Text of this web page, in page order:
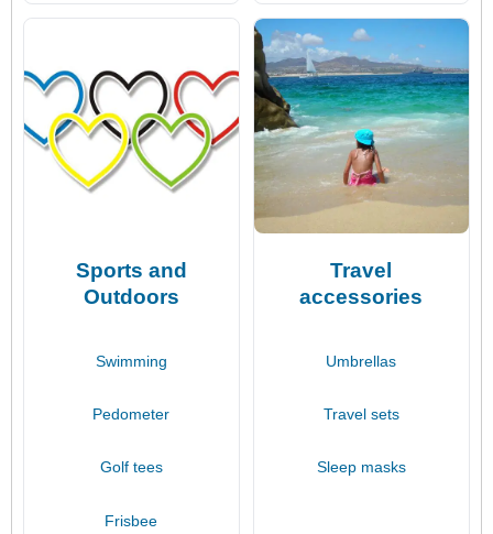
Sports and
Outdoors
Swimming
Pedometer
Golf tees
Frisbee
Travel
accessories
Umbrellas
Travel sets
Sleep masks